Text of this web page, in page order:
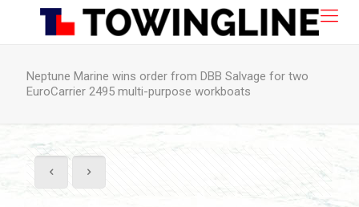
Neptune Marine wins order from DBB Salvage for two
EuroCarrier 2495 multi-purpose workboats